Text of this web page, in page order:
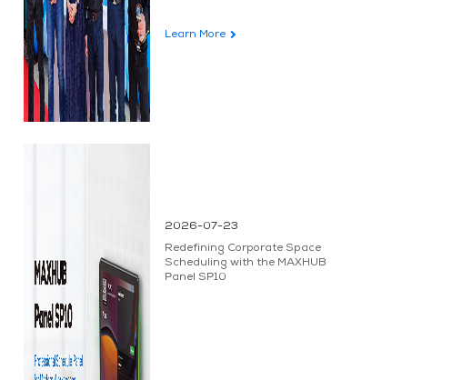
Learn More
2026-07-23
Redefining Corporate Space
Scheduling with the MAXHUB
Panel SP10